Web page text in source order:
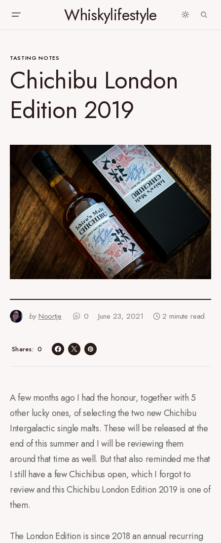
Whiskylifestyle
TASTING NOTES
Chichibu London
Edition 2019
by Noortje 0 June 23, 2021 2 minute read
0
Shares
A few months ago I had the honour, together with 5
other lucky ones, of selecting the two new Chichibu
Intergalactic single malts. These will be released at the
end of this summer and I will be reviewing them
around that time as well. But that also reminded me that
I still have a few Chichibus open, which I forgot to
review and this Chichibu London Edition 2019 is one of
them.
The London Edition is since 2018 an annual recurring